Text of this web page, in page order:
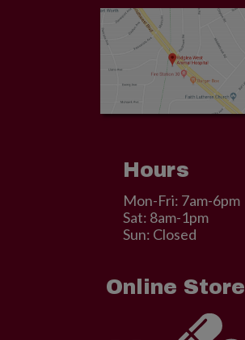
Hours
Mon-Fri: 7am-6pm
Sat: 8am-1pm
Sun: Closed
Online Store